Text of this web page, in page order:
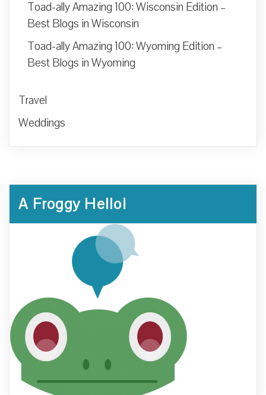
Toad-ally Amazing 100: Wisconsin Edition –
Best Blogs in Wisconsin
Toad-ally Amazing 100: Wyoming Edition –
Best Blogs in Wyoming
Travel
Weddings
A Froggy Hello!